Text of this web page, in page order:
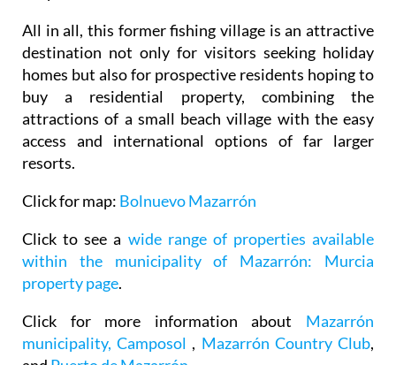
All in all, this former fishing village is an attractive
destination not only for visitors seeking holiday
homes but also for prospective residents hoping to
buy a residential property, combining the
attractions of a small beach village with the easy
access and international options of far larger
resorts.
Click for map: Bolnuevo Mazarrón
Click to see a wide range of properties available
within the municipality of Mazarrón: Murcia
property page.
Click for more information about Mazarrón
municipality, Camposol , Mazarrón Country Club,